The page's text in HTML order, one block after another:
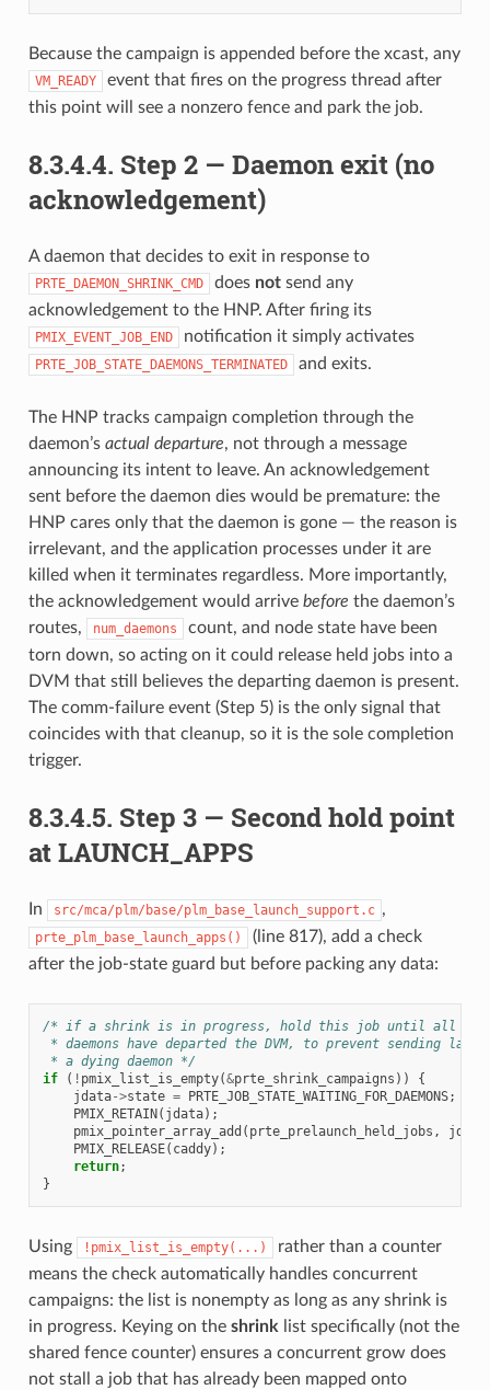
Because the campaign is appended before the xcast, any
VM_READY
event that fires on the progress thread after
this point will see a nonzero fence and park the job.
8.3.4.4. Step 2 — Daemon exit (no
acknowledgement)
A daemon that decides to exit in response to
PRTE_DAEMON_SHRINK_CMD does notsend any
acknowledgement to the HNP. After firing its
PMIX_EVENT_JOB_END notification it simply activates
PRTE_JOB_STATE_DAEMONS_TERMINATED and exits.
The HNP tracks campaign completion through the
daemon’s actual departure, not through a message
announcing its intent to leave. An acknowledgement
sent before the daemon dies would be premature: the
HNP cares only that the daemon is gone — the reason is
irrelevant, and the application processes under it are
killed when it terminates regardless. More importantly,
the acknowledgement would arrive before the daemon’s
routes,
num_daemons
count, and node state have been
torn down, so acting on it could release held jobs into a
DVM that still believes the departing daemon is present.
The comm-failure event (Step 5) is the only signal that
coincides with that cleanup, so it is the sole completion
trigger.
8.3.4.5. Step 3 — Second hold point
at LAUNCH_APPS
In src/mca/plm/base/plm_base_launch_support.c ,
prte_plm_base_launch_apps()
(line 817), add a check
after the job-state guard but before packing any data:
/* if a shrink is in progress, hold this job until all
* daemons have departed the DVM, to prevent sending
* a dying daemon */
if
( ! pmix_list_is_empty(&prte_shrink_campaigns ))
{
jdata->state = PRTE_JOB_STATE_WAITING_FOR_DAEMONS;
PMIX_RETAIN( jdata);
pmix_pointer_array_add ( prte_prelaunch_held_jobs , jdata
PMIX_RELEASE( caddy);
return;
}
Using !pmix_list_is_empty(...)
rather than a counter
means the check automatically handles concurrent
campaigns: the list is nonempty as long as any shrink is
in progress. Keying on the shrink list specifically (not the
shared fence counter) ensures a concurrent grow does
not stall a job that has already been mapped onto